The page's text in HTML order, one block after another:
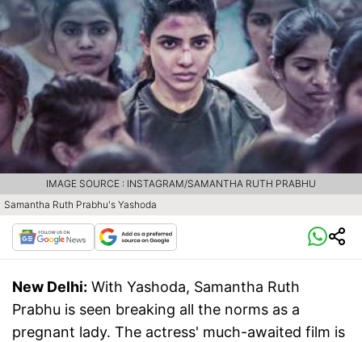
Samantha Ruth Prabhu's Yashoda
IMAGE SOURCE : INSTAGRAM/SAMANTHA RUTH PRABHU
New Delhi: With Yashoda, Samantha Ruth
Prabhu is seen breaking all the norms as a
pregnant lady. The actress' much-awaited film is